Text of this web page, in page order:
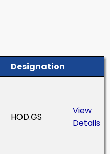
Designation
HOD.GS
View
Details